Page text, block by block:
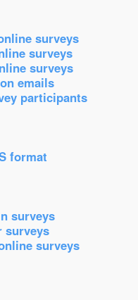
surveys
surveys
surveys
emails
participants
format
surveys
surveys
surveys